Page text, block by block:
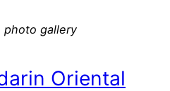
photo gallery
Oriental